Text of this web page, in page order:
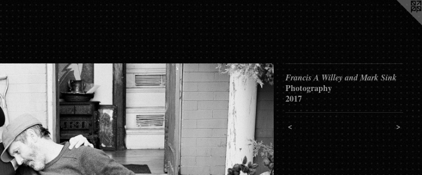
Francis A Willey and Mark Sink
Photography
2017
< >